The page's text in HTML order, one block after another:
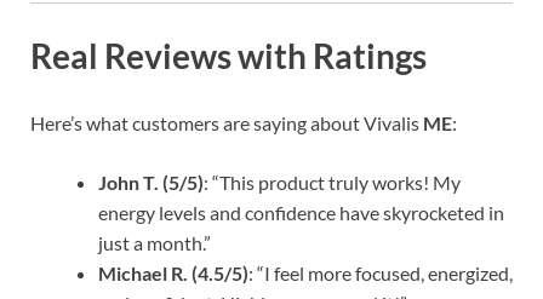
Real Reviews with Ratings
Here’s what customers are saying about Vivalis ME:
John T. (5/5): “This product truly works! My
energy levels and confidence have skyrocketed in
just a month.”
Michael R. (4.5/5): “I feel more focused, energized,